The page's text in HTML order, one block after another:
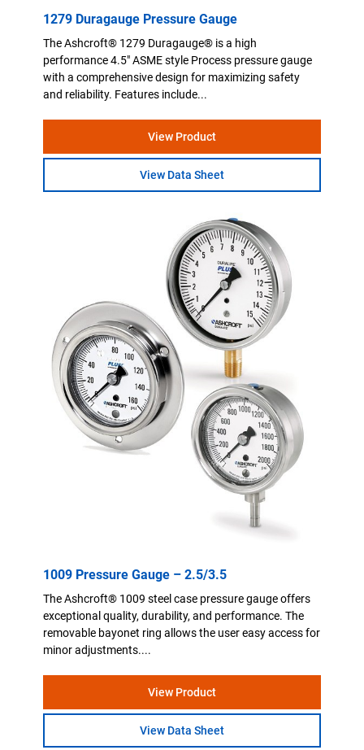
1279 Duragauge Pressure Gauge
The Ashcroft® 1279 Duragauge® is a high
performance 4.5" ASME style Process pressure gauge
with a comprehensive design for maximizing safety
and reliability. Features include...
View Product
View Data Sheet
1009 Pressure Gauge – 2.5/3.5
The Ashcroft® 1009 steel case pressure gauge offers
exceptional quality, durability, and performance. The
removable bayonet ring allows the user easy access for
minor adjustments....
View Product
View Data Sheet